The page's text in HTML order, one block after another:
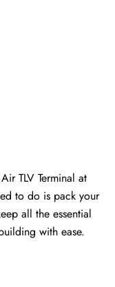
TLV Terminal at
to do is pack your
all the essential
with ease.